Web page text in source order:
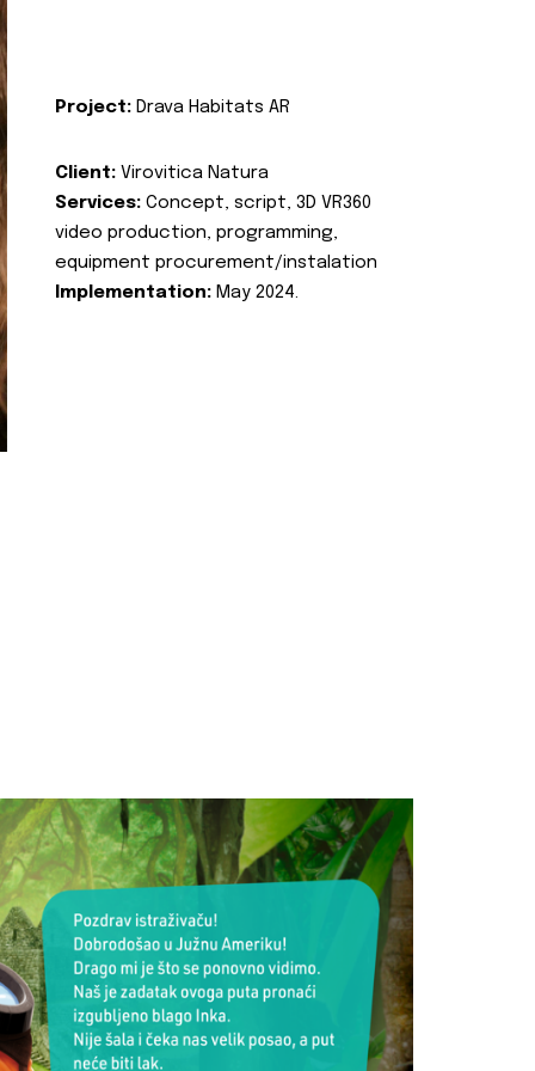
Project: Drava Habitats AR
Client: Virovitica Natura
Services: Concept, script, 3D VR360
video production, programming,
equipment procurement/instalation
Implementation: May 2024.